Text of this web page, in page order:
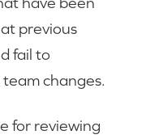
previous
fail to
changes.
for reviewing